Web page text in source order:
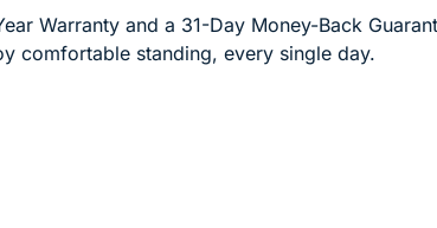
Warranty and a 31-Day Money-Back
comfortable standing, every single day.